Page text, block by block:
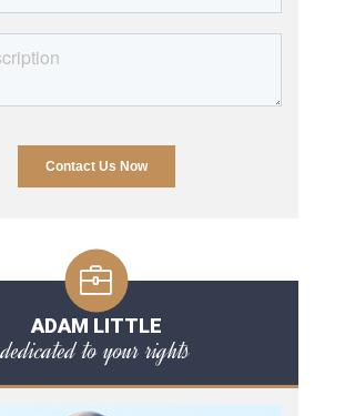
ADAM LITTLE
dedicated to your rights